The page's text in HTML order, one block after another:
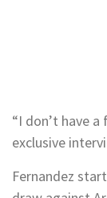
“I don’t have
exclusive
Fernandez